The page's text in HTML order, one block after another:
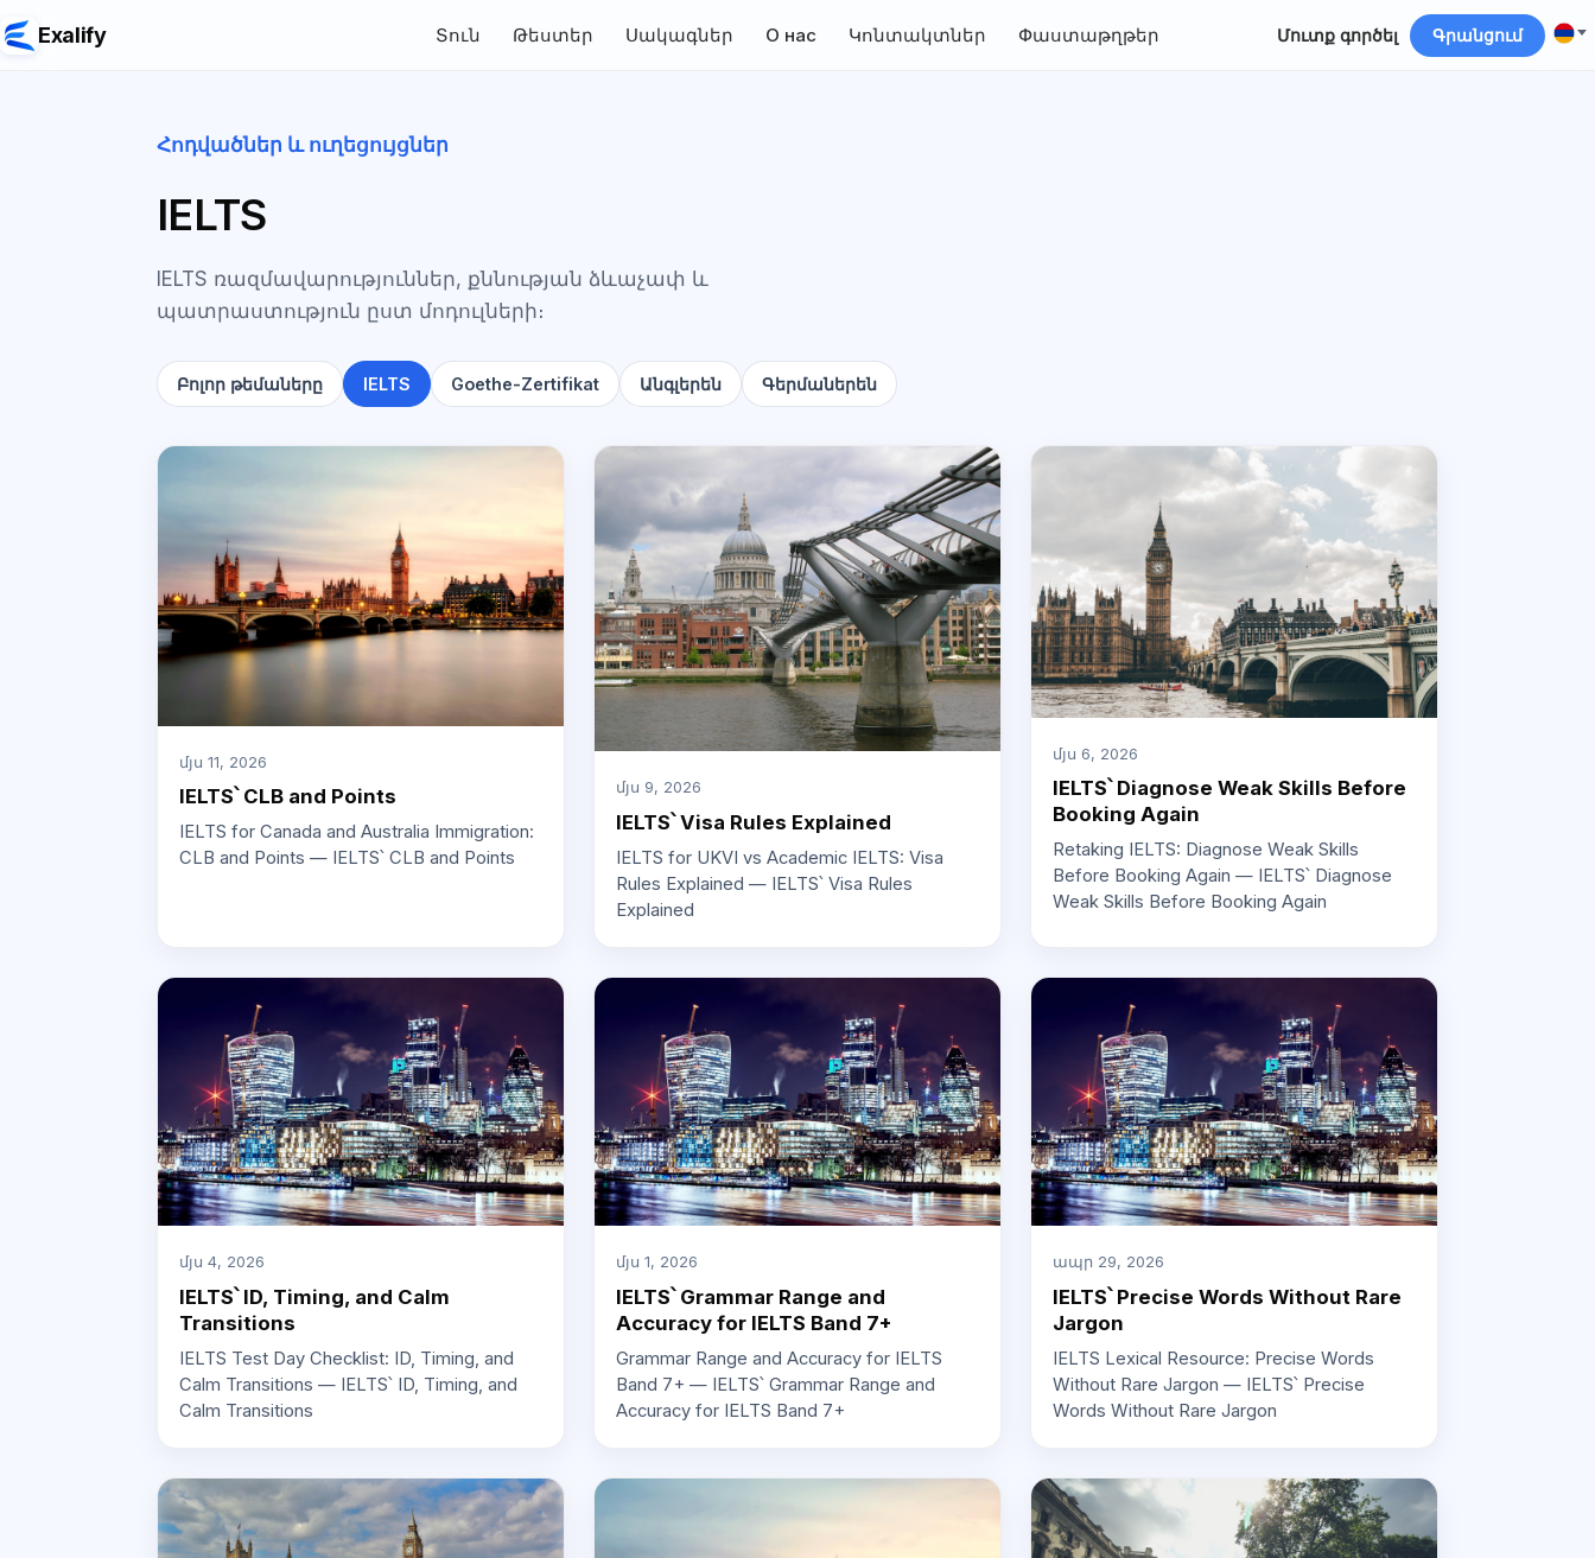
Exalify Տուն Թեստեր Սակագներ О нас Կոնտակտներ Փաստաթղթեր Մուտք գործել Գրանցում
Հոդվածներ և ուղեցույցներ
IELTS
IELTS ռազմավարություններ, քննության ձևաչափ և
պատրաստություն ըստ մոդուլների։
Բոլոր թեմաները IELTS Goethe-Zertifikat Անգլերեն Գերմաներեն
մյս 11, 2026
IELTS՝ CLB and Points
IELTS for Canada and Australia Immigration:
CLB and Points — IELTS՝ CLB and Points
մյս 9, 2026
IELTS՝ Visa Rules Explained
IELTS for UKVI vs Academic IELTS: Visa
Rules Explained — IELTS՝ Visa Rules
Explained
մյս 6, 2026
IELTS՝ Diagnose Weak Skills Before
Booking Again
Retaking IELTS: Diagnose Weak Skills
Before Booking Again — IELTS՝ Diagnose
Weak Skills Before Booking Again
մյս 4, 2026
IELTS՝ ID, Timing, and Calm
Transitions
IELTS Test Day Checklist: ID, Timing, and
Calm Transitions — IELTS՝ ID, Timing, and
Calm Transitions
մյս 1, 2026
IELTS՝ Grammar Range and
Accuracy for IELTS Band 7+
Grammar Range and Accuracy for IELTS
Band 7+ — IELTS՝ Grammar Range and
Accuracy for IELTS Band 7+
ապր 29, 2026
IELTS՝ Precise Words Without Rare
Jargon
IELTS Lexical Resource: Precise Words
Without Rare Jargon — IELTS՝ Precise
Words Without Rare Jargon